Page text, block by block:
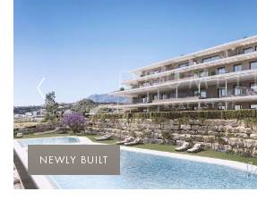
Previous
NEWLY BUILT